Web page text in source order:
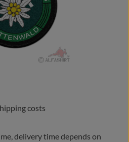
costs
delivery time depends on